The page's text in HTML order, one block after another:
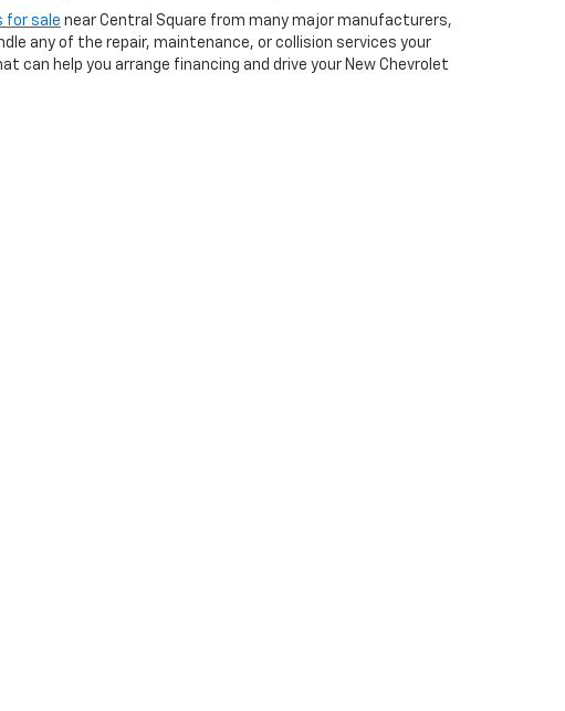
for sale near Central Square from many major manufacturers,
any of the repair, maintenance, or collision services your
can help you arrange financing and drive your New Chevrolet